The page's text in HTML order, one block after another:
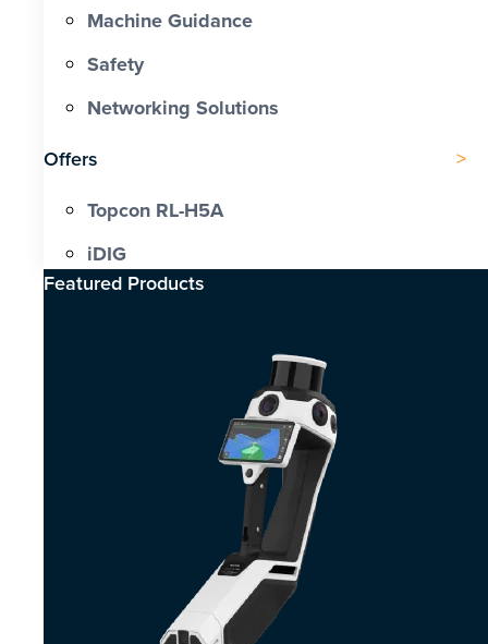
Machine Guidance
Safety
Networking Solutions
Offers
Topcon RL-H5A
iDIG
Featured Products​